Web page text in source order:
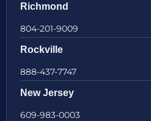
Richmond
804-201-9009
Rockville
888-437-7747
New Jersey
609-983-0003